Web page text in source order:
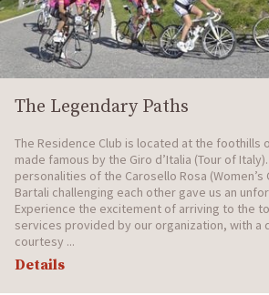
The Legendary Paths
The Residence Club is located at the foothills
made famous by the Giro d’Italia (Tour of
personalities of the Carosello Rosa (Women’s
Bartali challenging each other gave us an
Experience the excitement of arriving to the
services provided by our organization, with a
courtesy ...
Details